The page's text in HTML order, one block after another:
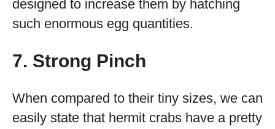
designed to increase them by hatching
such enormous egg quantities.
7. Strong Pinch
When compared to their tiny sizes, we can
easily state that hermit crabs have a pretty